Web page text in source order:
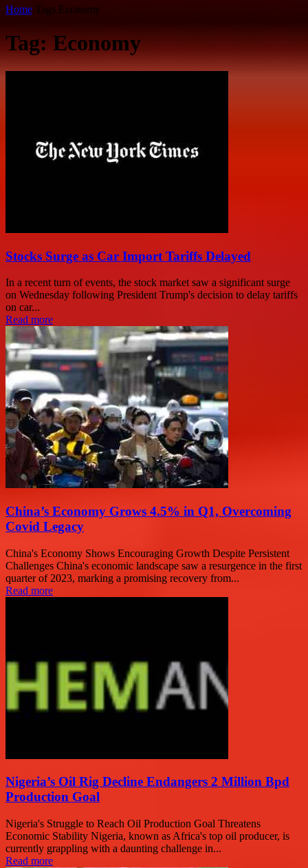
Home Tags Economy
Tag: Economy
Stocks Surge as Car Import Tariffs Delayed
In a recent turn of events, the stock market saw a significant surge
on Wednesday following President Trump's decision to delay tariffs
on car...
Read more
China’s Economy Grows 4.5% in Q1, Overcoming
Covid Legacy
China's Economy Shows Encouraging Growth Despite Persistent
Challenges China's economic landscape saw a resurgence in the first
quarter of 2023, marking a promising recovery from...
Read more
Nigeria’s Oil Rig Decline Endangers 2 Million Bpd
Production Goal
Nigeria's Struggle to Reach Oil Production Goal Threatens
Economic Stability Nigeria, known as Africa's top oil producer, is
currently grappling with a daunting challenge in...
Read more